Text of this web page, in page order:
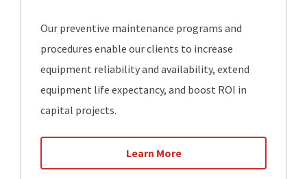
Our preventive maintenance programs and
procedures enable our clients to increase
equipment reliability and availability, extend
equipment life expectancy, and boost ROI in
capital projects.
Learn More